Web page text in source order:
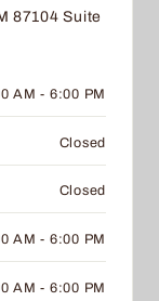
87104 Suite
AM - 6:00 PM
Closed
Closed
AM - 6:00 PM
AM - 6:00 PM